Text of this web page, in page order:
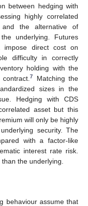
between hedging with
highly correlated
and the alternative of
underlying. Futures
impose direct cost on
difficulty in correctly
holding with the
7
Matching the
sizes in the
Hedging with CDS
asset but this
will only be highly
security. The
with a factor-like
interest rate risk.
the underlying.
behaviour assume that